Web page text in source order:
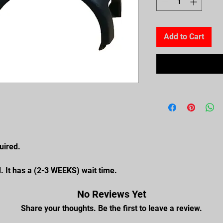
has a (2-3 WEEKS) wait time.
Add to Cart
No Reviews Yet
Share your thoughts. Be the first to leave a review.